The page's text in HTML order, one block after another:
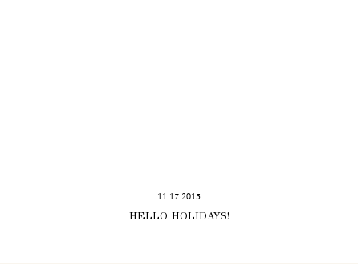
11.17.2015
HELLO HOLIDAYS!